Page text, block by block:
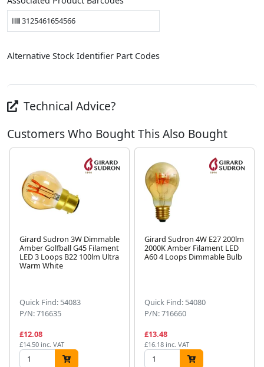
3125461654566
Alternative Stock Identifier Part Codes
Technical Advice?
Customers Who Bought This Also Bought
Girard Sudron 3W Dimmable
Amber Golfball G45 Filament
LED 3 Loops B22 100lm Ultra
Warm White
Quick Find: 54083
P/N: 716635
£12.08
£14.50 inc. VAT
Girard Sudron 4W E27 200lm
2000K Amber Filament LED
A60 4 Loops Dimmable Bulb
Quick Find: 54080
P/N: 716660
£13.48
£16.18 inc. VAT